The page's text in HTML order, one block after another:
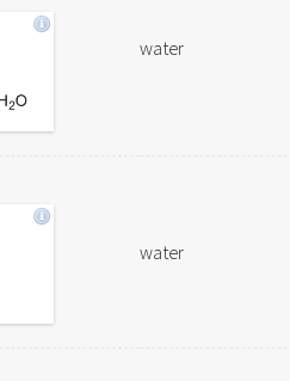
water
water